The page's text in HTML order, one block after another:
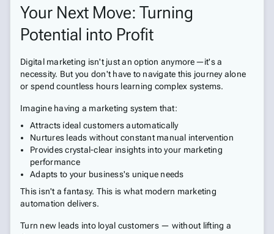
Your Next Move: Turning
Potential into Profit
Digital marketing isn't just an option anymore—it's a
necessity. But you don't have to navigate this journey alone
or spend countless hours learning complex systems.
Imagine having a marketing system that:
Attracts ideal customers automatically
Nurtures leads without constant manual intervention
Provides crystal-clear insights into your marketing
performance
Adapts to your business's unique needs
This isn't a fantasy. This is what modern marketing
automation delivers.
Turn new leads into loyal customers — without lifting a